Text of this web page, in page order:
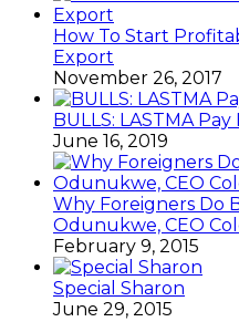
How To Start
Export
November 26, 2017
BULLS: LASTMA Pay
June 16, 2019
Why Foreigners Do
Odunukwe, CEO
February 9, 2015
Special Sharon
June 29, 2015